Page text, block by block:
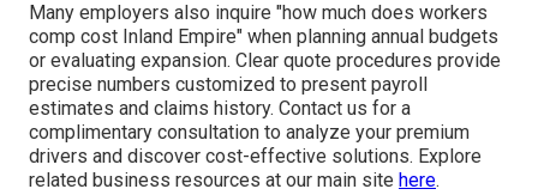
Many employers also inquire "how much does workers
comp cost Inland Empire" when planning annual budgets
or evaluating expansion. Clear quote procedures provide
precise numbers customized to present payroll
estimates and claims history. Contact us for a
complimentary consultation to analyze your premium
drivers and discover cost-effective solutions. Explore
related business resources at our main site here.